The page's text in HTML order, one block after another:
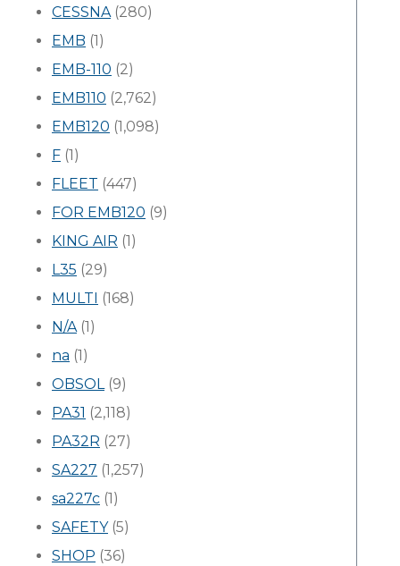
CESSNA(280)
EMB (1)
EMB-110 (2)
EMB110 (2,762)
EMB120 (1,098)
F (1)
FLEET (447)
FOR EMB120 (9)
KING AIR (1)
L35 (29)
MULTI (168)
N/A(1)
na (1)
OBSOL(9)
PA31 (2,118)
PA32R (27)
SA227 (1,257)
sa227c (1)
SAFETY(5)
SHOP (36)